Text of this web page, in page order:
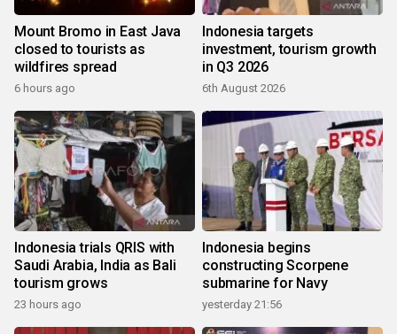
Mount Bromo in East Java
closed to tourists as
wildfires spread
6 hours ago
Indonesia targets
investment, tourism growth
in Q3 2026
6th August 2026
Indonesia trials QRIS with
Saudi Arabia, India as Bali
tourism grows
23 hours ago
Indonesia begins
constructing Scorpene
submarine for Navy
yesterday 21:56